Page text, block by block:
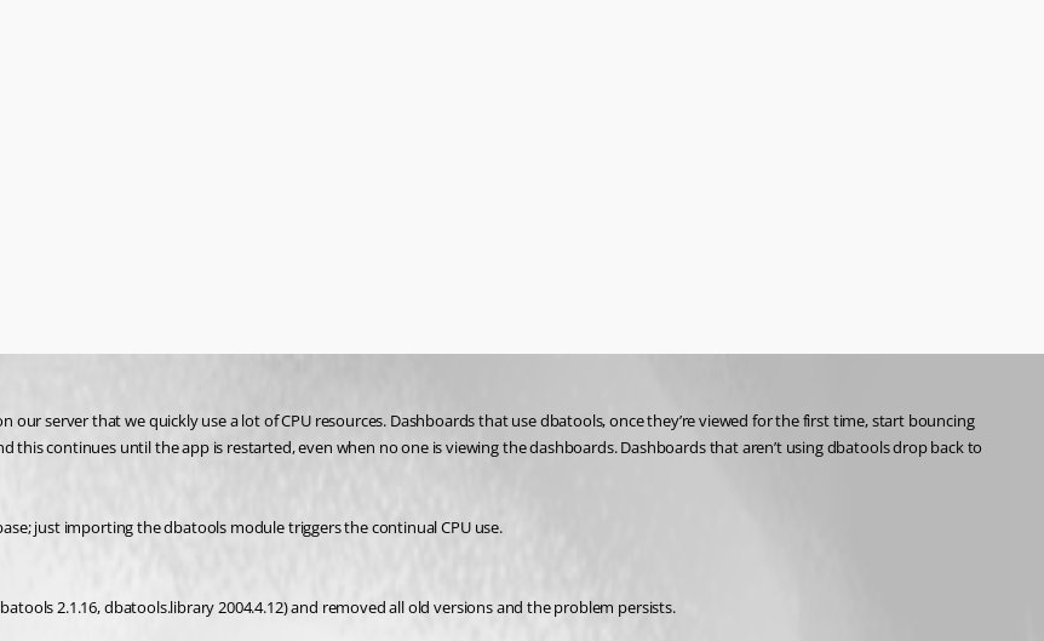
our server that we quickly use a lot of CPU resources. Dashboards that use dbatools, once they’re viewed for the first time, start bouncing
this continues until the app is restarted, even when no one is viewing the dashboards. Dashboards that aren’t using dbatools drop back to
just importing the dbatools module triggers the continual CPU use.
2.1.16, dbatools.library 2004.4.12) and removed all old versions and the problem persists.